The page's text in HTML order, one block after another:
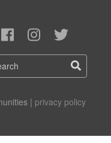
| privacy policy